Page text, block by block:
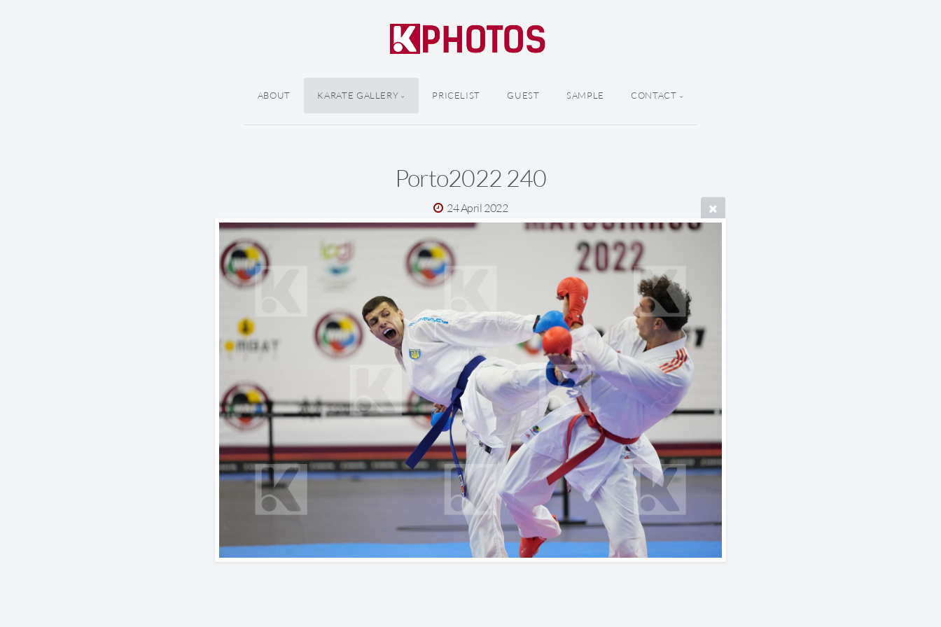
ABOUT KARATE GALLERY PRICELIST GUEST SAMPLE CONTACT
Porto2022 240
24 April 2022